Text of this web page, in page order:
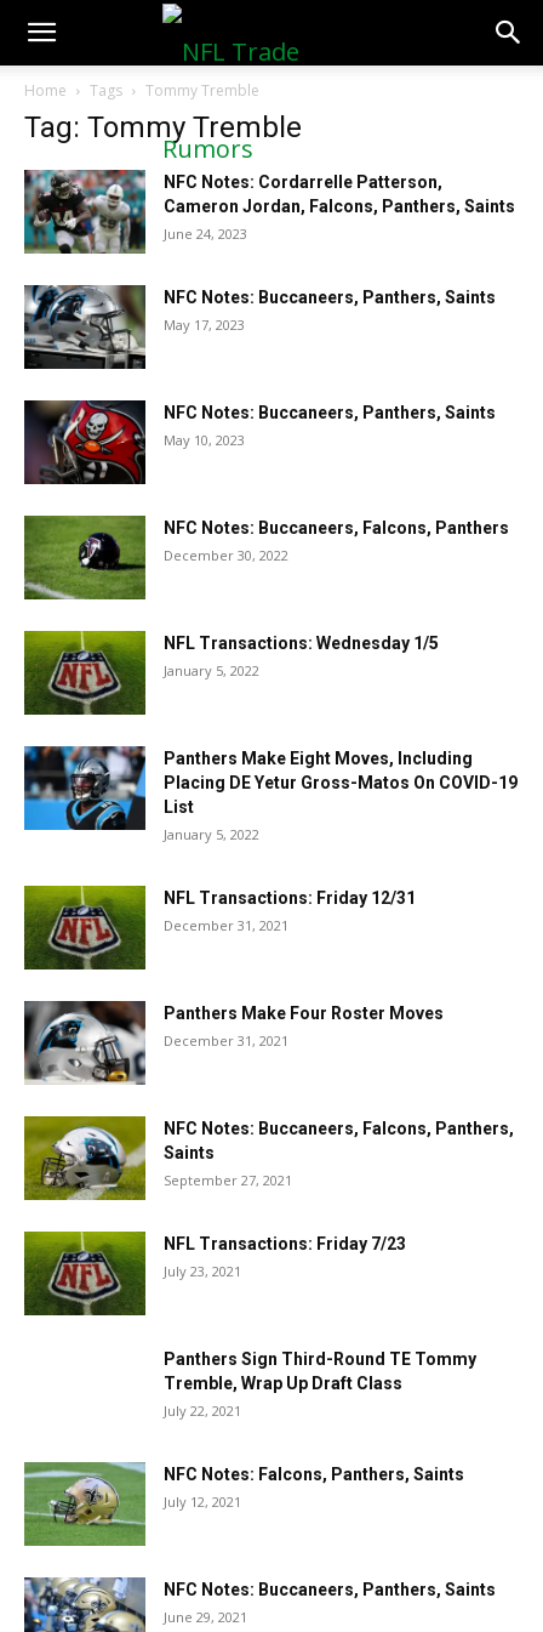
NFLTradeRumors.co
Home Tags Tommy Tremble
Tag: Tommy Tremble
NFC Notes: Cordarrelle Patterson,
Cameron Jordan, Falcons, Panthers, Saints
June 24, 2023
NFC Notes: Buccaneers, Panthers, Saints
May 17, 2023
NFC Notes: Buccaneers, Panthers, Saints
May 10, 2023
NFC Notes: Buccaneers, Falcons, Panthers
December 30, 2022
NFL Transactions: Wednesday 1/5
January 5, 2022
Panthers Make Eight Moves, Including
Placing DE Yetur Gross-Matos On COVID-19
List
January 5, 2022
NFL Transactions: Friday 12/31
December 31, 2021
Panthers Make Four Roster Moves
December 31, 2021
NFC Notes: Buccaneers, Falcons, Panthers,
Saints
September 27, 2021
NFL Transactions: Friday 7/23
July 23, 2021
Panthers Sign Third-Round TE Tommy
Tremble, Wrap Up Draft Class
July 22, 2021
NFC Notes: Falcons, Panthers, Saints
July 12, 2021
NFC Notes: Buccaneers, Panthers, Saints
June 29, 2021